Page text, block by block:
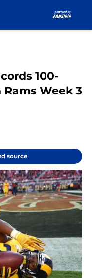
100-
Week 3
source